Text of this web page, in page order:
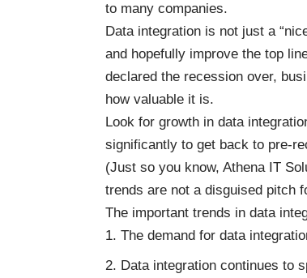
to many companies.
Data integration is not just a
and hopefully improve the top
declared the recession over,
how valuable it is.
Look for growth in data
significantly to get back to pre-
(Just so you know, Athena IT
trends are not a disguised pitch
The important trends in data
The demand for data
Data integration continues to